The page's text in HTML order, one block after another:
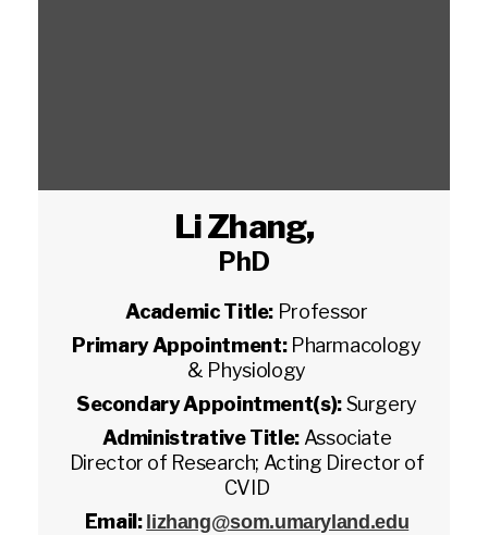
Li Zhang,
PhD
Academic Title: Professor
Primary Appointment: Pharmacology
& Physiology
Secondary Appointment(s):Surgery
Administrative Title: Associate
Director of Research; Acting Director of
CVID
Email: lizhang@som.umaryland.edu